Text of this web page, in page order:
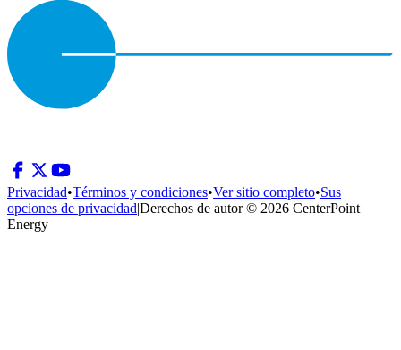
Privacidad•Términos y condiciones•Ver sitio completo•Sus
opciones de privacidad|Derechos de autor © 2026 CenterPoint
Energy